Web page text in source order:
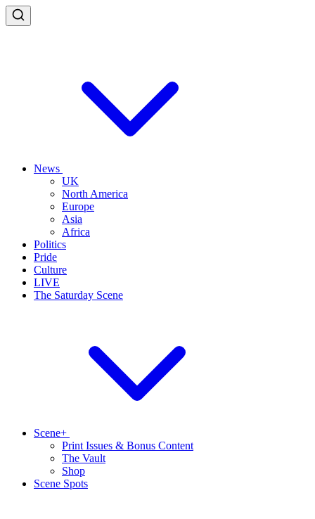
News
UK
North America
Europe
Asia
Africa
Politics
Pride
Culture
LIVE
The Saturday Scene
Scene+
Print Issues & Bonus Content
The Vault
Shop
Scene Spots